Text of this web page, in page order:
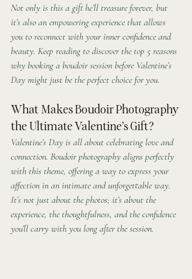
Not only is this a gift he’ll treasure forever, but
it’s also an empowering experience that allows
you to reconnect with your inner confidence and
beauty. Keep reading to discover the top 5 reasons
why booking a boudoir session before Valentine’s
Day might just be the perfect choice for you.
What Makes Boudoir Photography
the Ultimate Valentine’s Gift?
Valentine’s Day is all about celebrating love and
connection. Boudoir photography aligns perfectly
with this theme, offering a way to express your
affection in an intimate and unforgettable way.
It’s not just about the photos; it’s about the
experience, the thoughtfulness, and the confidence
you’ll carry with you long after the session.